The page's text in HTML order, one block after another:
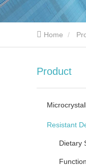
Home
Product
Resistant
Dietary